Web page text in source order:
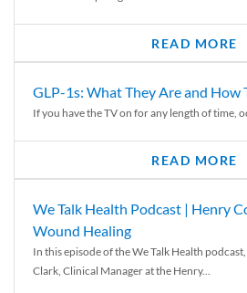
READ MORE
GLP-1s: What They Are and How
If you have the TV on for any length of time,
READ MORE
We Talk Health Podcast | Henry
Wound Healing
In this episode of the We Talk Health
Clark, Clinical Manager at the Henry...